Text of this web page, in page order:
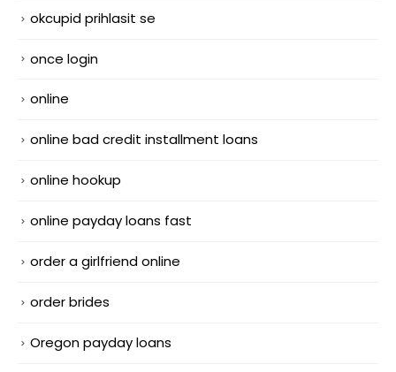
okcupid prihlasit se
once login
online
online bad credit installment loans
online hookup
online payday loans fast
order a girlfriend online
order brides
Oregon payday loans